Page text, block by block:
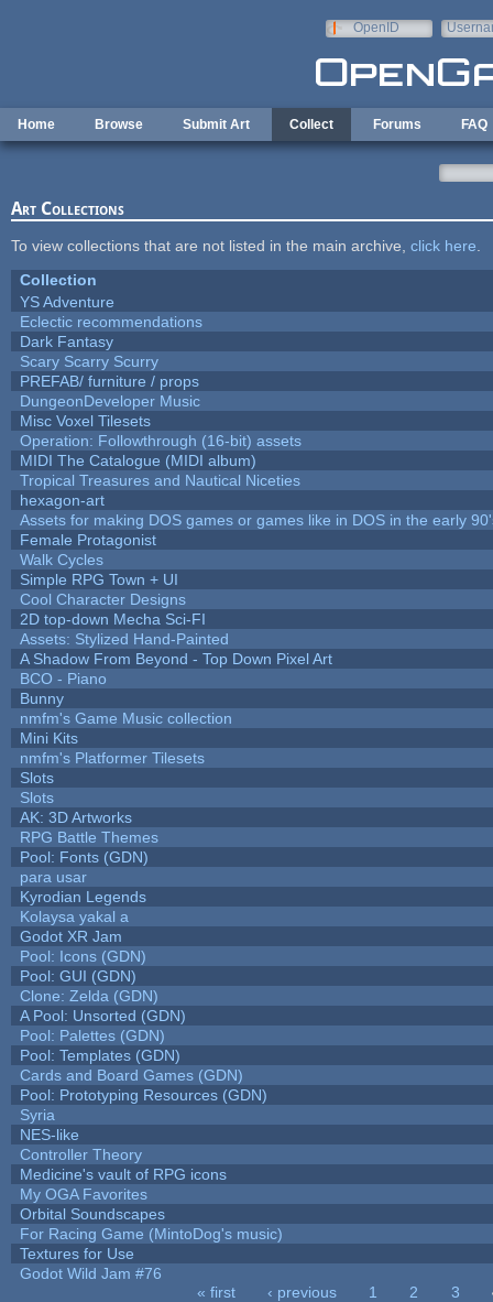
OpenID
Home Browse Submit Art Collect Forums FAQ
Art Collections
To view collections that are not listed in the main archive, click here
Collection
YS Adventure
Eclectic recommendations
Dark Fantasy
Scary Scarry Scurry
PREFAB/ furniture / props
DungeonDeveloper Music
Misc Voxel Tilesets
Operation: Followthrough (16-bit) assets
MIDI The Catalogue (MIDI album)
Tropical Treasures and Nautical Niceties
hexagon-art
Assets for making DOS games or games like in DOS in the early
Female Protagonist
Walk Cycles
Simple RPG Town + UI
Cool Character Designs
2D top-down Mecha Sci-FI
Assets: Stylized Hand-Painted
A Shadow From Beyond - Top Down Pixel Art
BCO - Piano
Bunny
nmfm's Game Music collection
Mini Kits
nmfm's Platformer Tilesets
Slots
Slots
AK: 3D Artworks
RPG Battle Themes
Pool: Fonts (GDN)
para usar
Kyrodian Legends
Kolaysa yakal a
Godot XR Jam
Pool: Icons (GDN)
Pool: GUI (GDN)
Clone: Zelda (GDN)
A Pool: Unsorted (GDN)
Pool: Palettes (GDN)
Pool: Templates (GDN)
Cards and Board Games (GDN)
Pool: Prototyping Resources (GDN)
Syria
NES-like
Controller Theory
Medicine's vault of RPG icons
My OGA Favorites
Orbital Soundscapes
For Racing Game (MintoDog's music)
Textures for Use
Godot Wild Jam #76
« first ‹ previous 1 2 3